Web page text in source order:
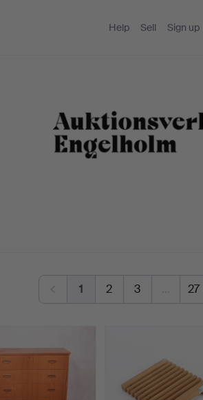
Help Sell Sign up
1 2 3 … 27